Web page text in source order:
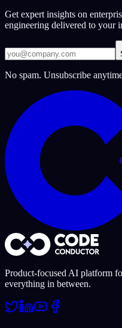
Get expert insights on
engineering delivered to your
No spam. Unsubscribe
Product-focused AI platform
everything in between.